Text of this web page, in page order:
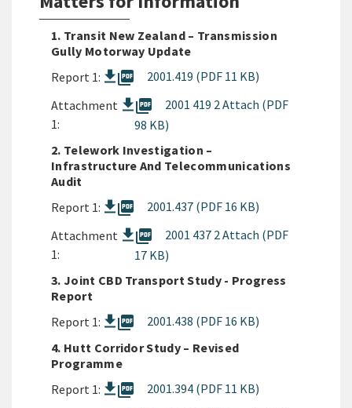
1. Transit New Zealand – Transmission
Gully Motorway Update
Report 1:
picture_as_pdf
2001.419 (PDF 11 KB)
Attachment
1:
picture_as_pdf
2001 419 2 Attach (PDF
98 KB)
2. Telework Investigation –
Infrastructure And Telecommunications
Audit
Report 1:
picture_as_pdf
2001.437 (PDF 16 KB)
Attachment
1:
picture_as_pdf
2001 437 2 Attach (PDF
17 KB)
3. Joint CBD Transport Study - Progress
Report
Report 1:
picture_as_pdf
2001.438 (PDF 16 KB)
4. Hutt Corridor Study – Revised
Programme
Report 1:
picture_as_pdf
2001.394 (PDF 11 KB)